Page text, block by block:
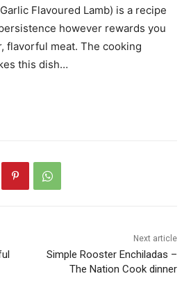
Flavoured Lamb) is a recipe
however rewards you
flavorful meat. The cooking
this dish…
Next article
Simple Rooster Enchiladas –
The Nation Cook dinner